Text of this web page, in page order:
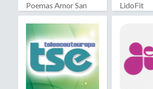
Poemas Amor San
Valentín
LidoFit